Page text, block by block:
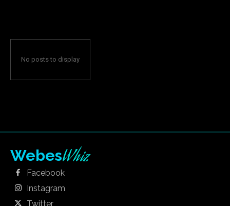
No posts to display
WebesWhiz
Facebook
Instagram
Twitter